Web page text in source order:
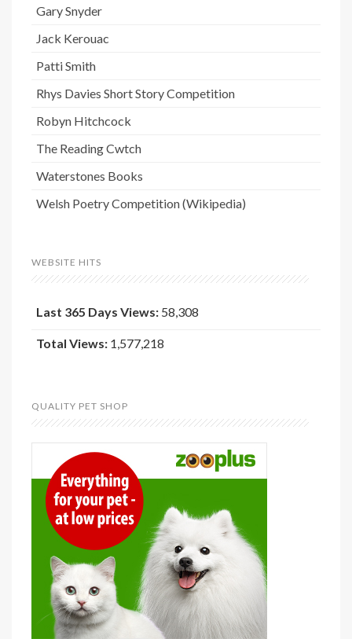
Gary Snyder
Jack Kerouac
Patti Smith
Rhys Davies Short Story Competition
Robyn Hitchcock
The Reading Cwtch
Waterstones Books
Welsh Poetry Competition (Wikipedia)
WEBSITE HITS
Last 365 Days Views: 58,308
Total Views: 1,577,218
QUALITY PET SHOP